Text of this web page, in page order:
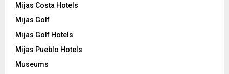
Mijas Costa Hotels
Mijas Golf
Mijas Golf Hotels
Mijas Pueblo Hotels
Museums